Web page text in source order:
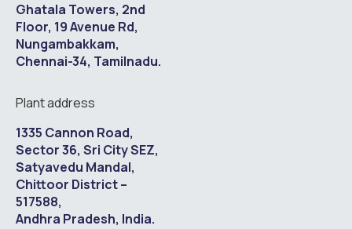
Ghatala Towers, 2nd
Floor, 19 Avenue Rd,
Nungambakkam,
Chennai-34, Tamilnadu.
Plant address
1335 Cannon Road,
Sector 36, Sri City SEZ,
Satyavedu Mandal,
Chittoor District –
517588,
Andhra Pradesh, India.